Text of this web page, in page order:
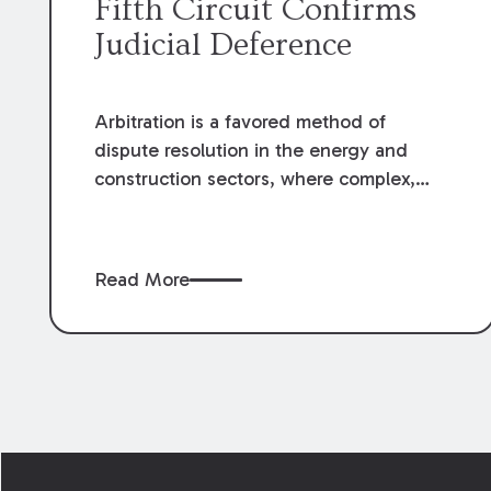
Fifth Circuit Confirms
Judicial Deference
Arbitration is a favored method of
dispute resolution in the energy and
construction sectors, where complex,
review of arbitration awards directly
Read More